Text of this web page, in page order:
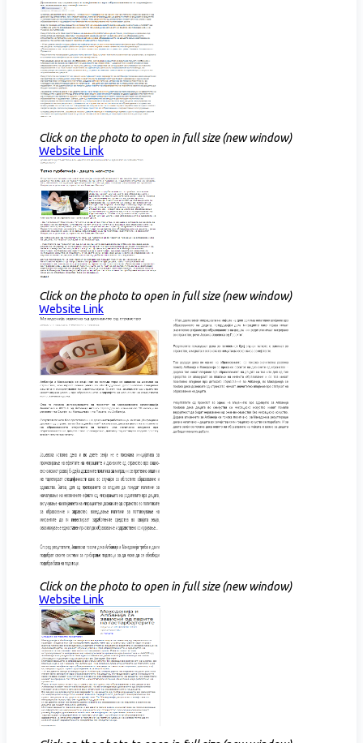
Click on the photo to open in full size (new window)
Website Link​
Click on the photo to open in full size (new window)
Website Link​
Click on the photo to open in full size (new window)
Website Link​